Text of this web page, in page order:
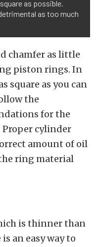
as possible.
as too much
chamfer as little
piston rings. In
square as you can
the
for the
cylinder
amount of oil
ring material
is thinner than
an easy way to